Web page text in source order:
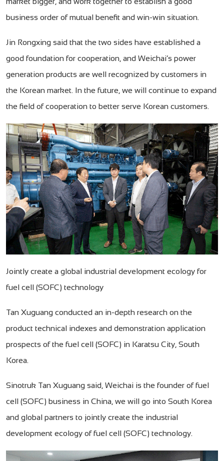
business order of mutual benefit and win-win situation.
Jin Rongxing said that the two sides have established a
good foundation for cooperation, and Weichai’s power
generation products are well recognized by customers in
the Korean market. In the future, we will continue to expand
the field of cooperation to better serve Korean customers.
Jointly create a global industrial development ecology for
fuel cell (SOFC) technology
Tan Xuguang conducted an in-depth research on the
product technical indexes and demonstration application
prospects of the fuel cell (SOFC) in Karatsu City, South
Korea.
Sinotruk Tan Xuguang said, Weichai is the founder of fuel
cell (SOFC) business in China, we will go into South Korea
and global partners to jointly create the industrial
development ecology of fuel cell (SOFC) technology.